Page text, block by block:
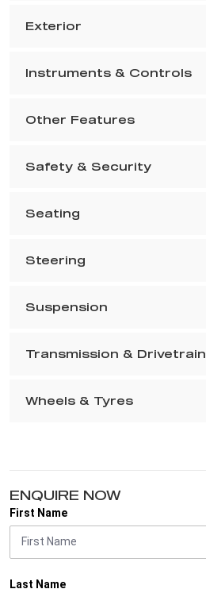
Exterior
Instruments & Controls
Other Features
Safety & Security
Seating
Steering
Suspension
Transmission & Drivetrain
Wheels & Tyres
ENQUIRE NOW
First Name
Last Name